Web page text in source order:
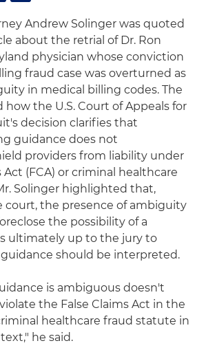
Andrew Solinger was quoted
about the retrial of Dr. Ron
physician whose conviction
fraud case was overturned as
in medical billing codes. The
how the U.S. Court of Appeals for
decision clarifies that
guidance does not
providers from liability under
Act (FCA) or criminal healthcare
Solinger highlighted that,
court, the presence of ambiguity
the possibility of a
ultimately up to the jury to
should be interpreted.
is ambiguous doesn't
the False Claims Act in the
healthcare fraud statute in
he said.